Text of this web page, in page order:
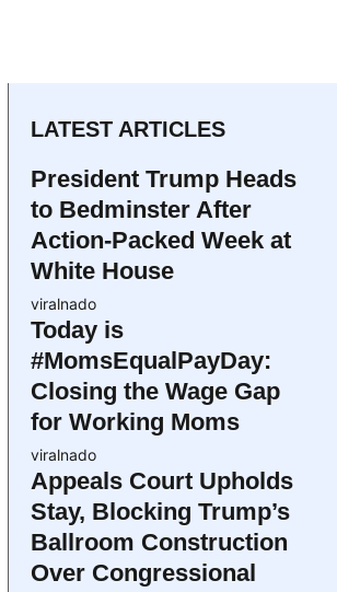
LATEST ARTICLES
President Trump Heads
to Bedminster After
Action-Packed Week at
White House
viralnado
Today is
#MomsEqualPayDay:
Closing the Wage Gap
for Working Moms
viralnado
Appeals Court Upholds
Stay, Blocking Trump’s
Ballroom Construction
Over Congressional